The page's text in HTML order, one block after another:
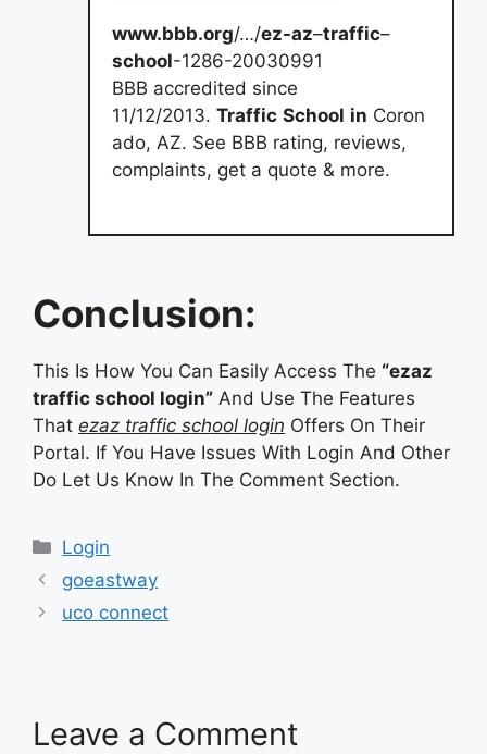
www.bbb.org/…/ez-az–traffic–
school-1286-20030991
BBB accredited since
11/12/2013. Traffic School in Coron
ado, AZ. See BBB rating, reviews,
complaints, get a quote & more.
Conclusion:
This Is How You Can Easily Access The “ezaz
traffic school login” And Use The Features
That ezaz traffic school login Offers On Their
Portal. If You Have Issues With Login And Other
Do Let Us Know In The Comment Section.
Categories
Login
goeastway
uco connect
Leave a Comment